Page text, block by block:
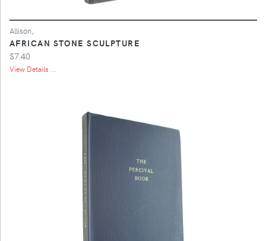
Allison,
AFRICAN STONE SCULPTURE
$7.40
View Details ...